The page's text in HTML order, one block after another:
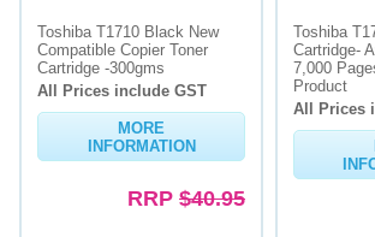
Browse Products
Cartridges
Bulk Inks
Memory
Toshiba T1710 Black New
Compatible Copier Toner
Cartridge -300gms
All Prices include GST
MORE
INFORMATION
RRP $40.95
Toshiba
Cartridge-
7,000
Product
All Prices